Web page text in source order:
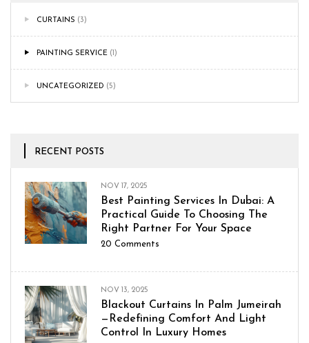
CURTAINS (3)
PAINTING SERVICE (1)
UNCATEGORIZED (5)
RECENT POSTS
NOV 17, 2025
Best Painting Services In Dubai: A
Practical Guide To Choosing The
Right Partner For Your Space
20 Comments
NOV 13, 2025
Blackout Curtains In Palm Jumeirah
—Redefining Comfort And Light
Control In Luxury Homes